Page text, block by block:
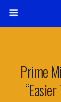
Prime